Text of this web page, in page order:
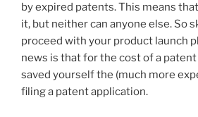
by expired patents. This means
it, but neither can anyone else. So
proceed with your product launch
news is that for the cost of a
saved yourself the (much more
filing a patent application.